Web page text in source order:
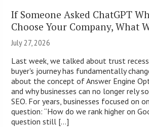
If Someone Asked ChatGPT
Choose Your Company, What
July 27, 2026
Last week, we talked about trust
buyer's journey has fundamentally
about the concept of Answer Engine
and why businesses can no longer rely
SEO. For years, businesses focused on
question: “How do we rank higher on
question still [...]